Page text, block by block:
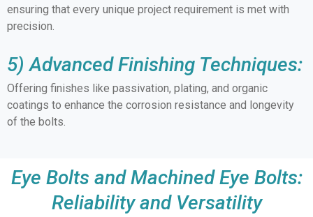
ensuring that every unique project requirement is met with
precision.
5) Advanced Finishing Techniques:
Offering finishes like passivation, plating, and organic
coatings to enhance the corrosion resistance and longevity
of the bolts.
Eye Bolts and Machined Eye Bolts:
Reliability and Versatility